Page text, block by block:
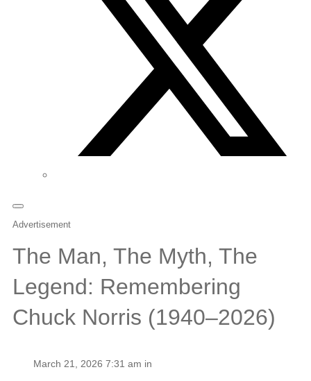
Advertisement
The Man, The Myth, The
Legend: Remembering
Chuck Norris (1940–2026)
March 21, 2026 7:31 am in